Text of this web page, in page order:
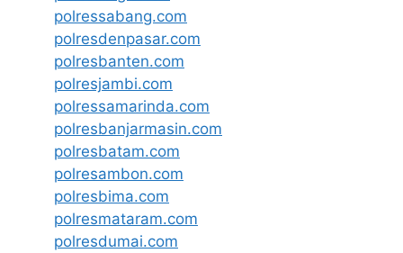
polressabang.com
polresdenpasar.com
polresbanten.com
polresjambi.com
polressamarinda.com
polresbanjarmasin.com
polresbatam.com
polresambon.com
polresbima.com
polresmataram.com
polresdumai.com